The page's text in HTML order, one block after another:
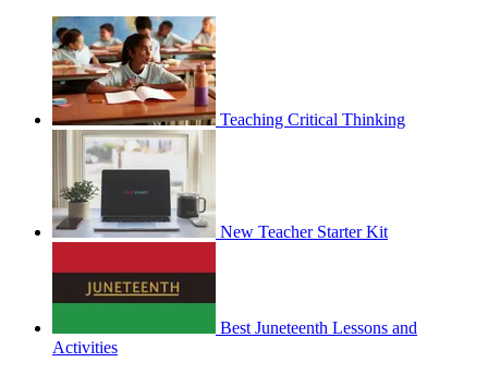
Teaching Critical Thinking
New Teacher Starter Kit
Best Juneteenth Lessons and
Activities